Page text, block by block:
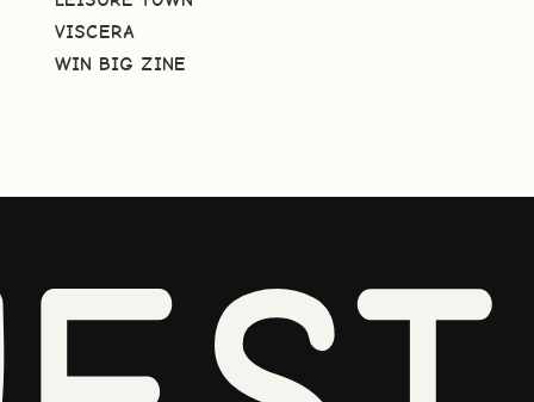
VISCERA
WIN BIG ZINE